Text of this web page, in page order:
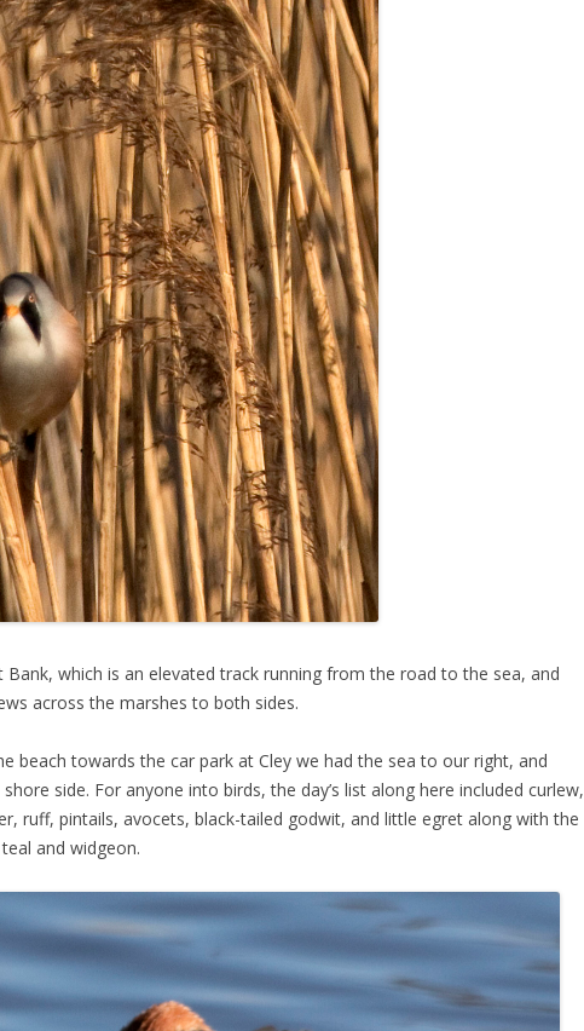
Bank, which is an elevated track running from the road to the sea, and
across the marshes to both sides.
beach towards the car park at Cley we had the sea to our right, and
side. For anyone into birds, the day’s list along here included curlew,
ruff, pintails, avocets, black-tailed godwit, and little egret along with the
and widgeon.